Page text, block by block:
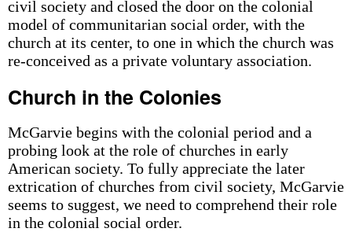
civil society and closed the door on the colonial
model of communitarian social order, with the
church at its center, to one in which the church was
re-conceived as a private voluntary association.
Church in the Colonies
McGarvie begins with the colonial period and a
probing look at the role of churches in early
American society. To fully appreciate the later
extrication of churches from civil society, McGarvie
seems to suggest, we need to comprehend their role
in the colonial social order.